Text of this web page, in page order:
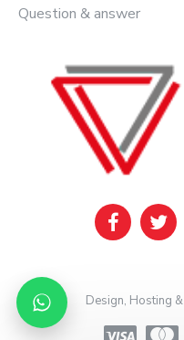
Question & answer
Design, Hosting